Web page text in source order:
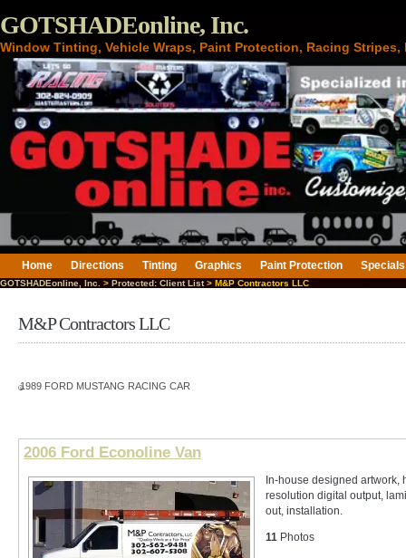
GOTSHADEonline, Inc.
Window Tinting, Vehicle Wraps, Paint Protection, Racing
Home Directions Tinting Graphics Paint Protection Specials
GOTSHADEonline, Inc. > Protected: Client List> M&P Contractors LLC
M&P Contractors LLC
1989 FORD MUSTANG RACING CAR
2006 Ford Econoline Van
In-house designed artwork,
resolution digital output,
out, installation.
11 Photos